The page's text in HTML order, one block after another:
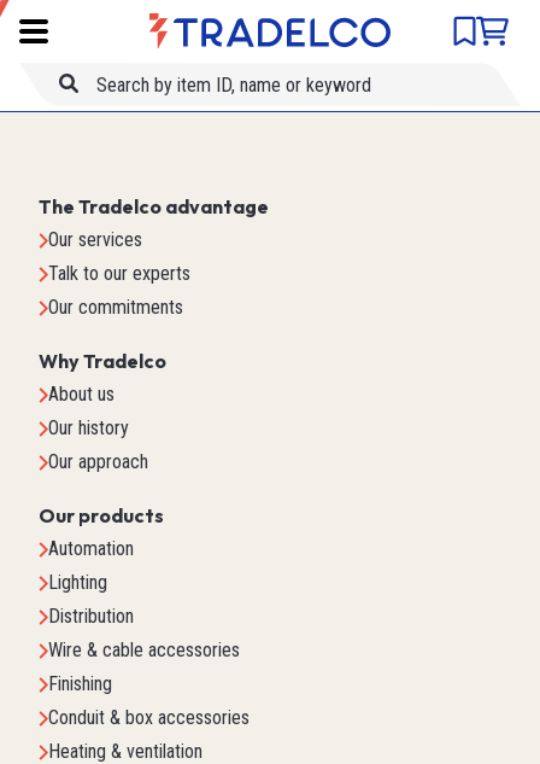
Product comparison
Item ID
The Tradelco advantage
Our services
Talk to our experts
Our commitments
Why Tradelco
About us
Our history
Our approach
Our products
Automation
Lighting
Distribution
Wire & cable accessories
Finishing
Conduit & box accessories
Heating & ventilation